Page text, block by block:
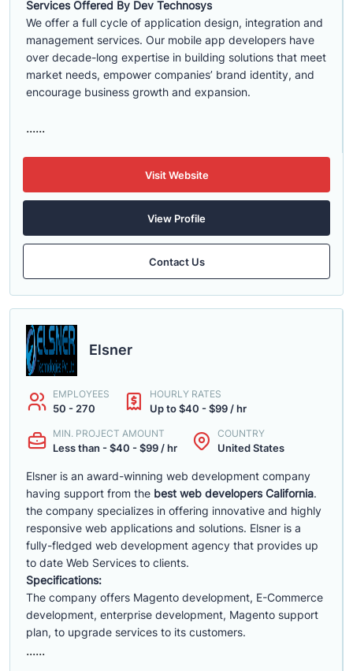
Services Offered By Dev Technosys
We offer a full cycle of application design, integration and
management services. Our mobile app developers have
over decade-long expertise in building solutions that meet
market needs, empower companies’ brand identity, and
encourage business growth and expansion.
......
Visit Website
View Profile
Contact Us
Elsner
EMPLOYEES
50 - 270
HOURLY RATES
Up to $40 - $99 / hr
MIN. PROJECT AMOUNT
Less than - $40 - $99 / hr
COUNTRY
United States
Elsner is an award-winning web development company
having support from the best web developers California.
the company specializes in offering innovative and highly
responsive web applications and solutions. Elsner is a
fully-fledged web development agency that provides up
to date Web Services to clients.
Specifications:
The company offers Magento development, E-Commerce
development, enterprise development, Magento support
plan, to upgrade services to its customers.
......